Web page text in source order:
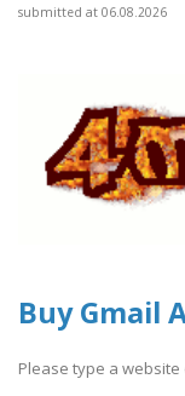
submitted at 06.08.2026
Buy Gmail
Please type a